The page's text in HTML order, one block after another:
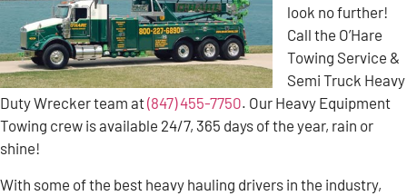
look no further!
Call the O’Hare
Towing Service &
Semi Truck Heavy
Duty Wrecker team at(847) 455-7750. Our Heavy Equipment
Towing crew is available 24/7, 365 days of the year, rain or
shine!
With some of the best heavy hauling drivers in the industry,